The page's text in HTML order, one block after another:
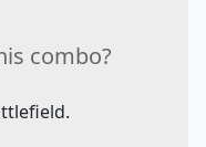
combo?